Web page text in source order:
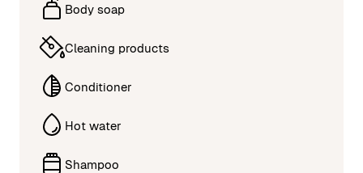
Body soap
Cleaning products
Conditioner
Hot water
Shampoo